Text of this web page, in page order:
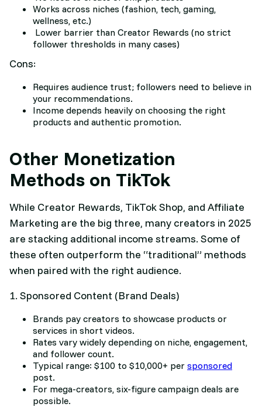
Works across niches (fashion, tech, gaming,
wellness, etc.)
Lower barrier than Creator Rewards (no strict
follower thresholds in many cases)
Cons:
Requires audience trust; followers need to believe in
your recommendations.
Income depends heavily on choosing the right
products and authentic promotion.
Other Monetization
Methods on TikTok
While Creator Rewards, TikTok Shop, and Affiliate
Marketing are the big three, many creators in 2025
are stacking additional income streams. Some of
these often outperform the “traditional” methods
when paired with the right audience.
1. Sponsored Content (Brand Deals)
Brands pay creators to showcase products or
services in short videos.
Rates vary widely depending on niche, engagement,
and follower count.
Typical range: $100 to $10,000+ per sponsored
post.
For mega-creators, six-figure campaign deals are
possible.